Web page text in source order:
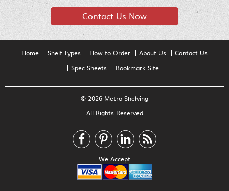
Contact Us Now
Home Shelf Types How to Order About Us
Contact Us
Spec Sheets
Bookmark Site
© 2026 Metro Shelving
All Rights Reserved
We Accept